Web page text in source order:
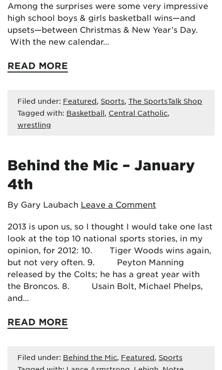
Among the surprises were some very impressive
high school boys & girls basketball wins—and
upsets—between Christmas & New Year’s Day.
With the new calendar…
READ MORE
Filed under: Featured, Sports, The SportsTalk Shop
Tagged with: Basketball, Central Catholic,
wrestling
Behind the Mic – January
4th
By Gary Laubach Leave a Comment
2013 is upon us, so I thought I would take one last
look at the top 10 national sports stories, in my
opinion, for 2012: 10. Tiger Woods wins again,
but not very often. 9. Peyton Manning
released by the Colts; he has a great year with
the Broncos. 8. Usain Bolt, Michael Phelps,
and…
READ MORE
Filed under: Behind the Mic, Featured, Sports